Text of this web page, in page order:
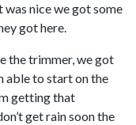
nice we got some
got here.
the trimmer, we got
able to start on the
getting that
get rain soon the